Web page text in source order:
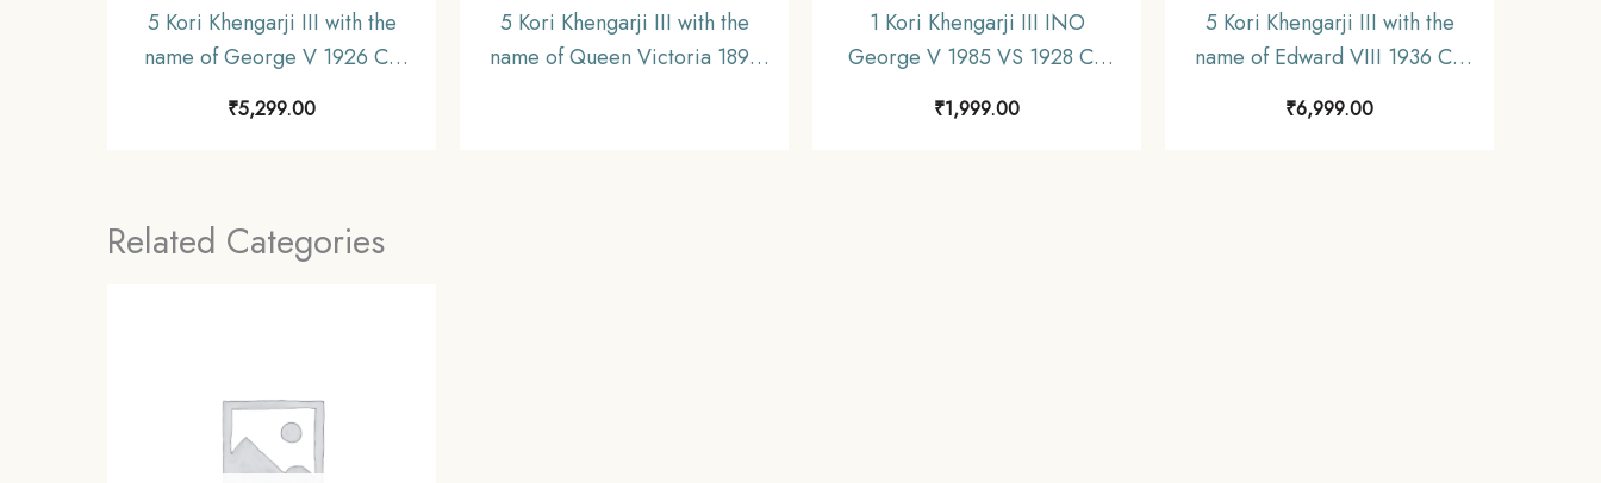
5 Kori Khengarji III with the
name of George V 1926 CE
gms Silver Old Coin, Princely
₹5,299.00
5 Kori Khengarji III with the
name of Queen Victoria 1898
1 Kori Khengarji III INO
George V 1985 VS 1928 CE
of Kutch, Collectable.
₹1,999.00
5 Kori Khengarji III with the
name of Edward VIII 1936 CE
Coin, Princely State of Kutch,
₹6,999.00
Related Categories